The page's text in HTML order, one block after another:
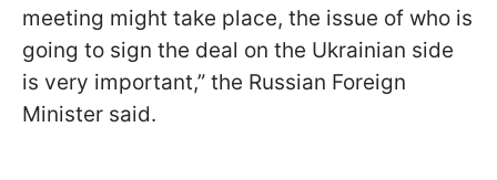
meeting might take place, the issue of who is
going to sign the deal on the Ukrainian side
is very important,” the Russian Foreign
Minister said.